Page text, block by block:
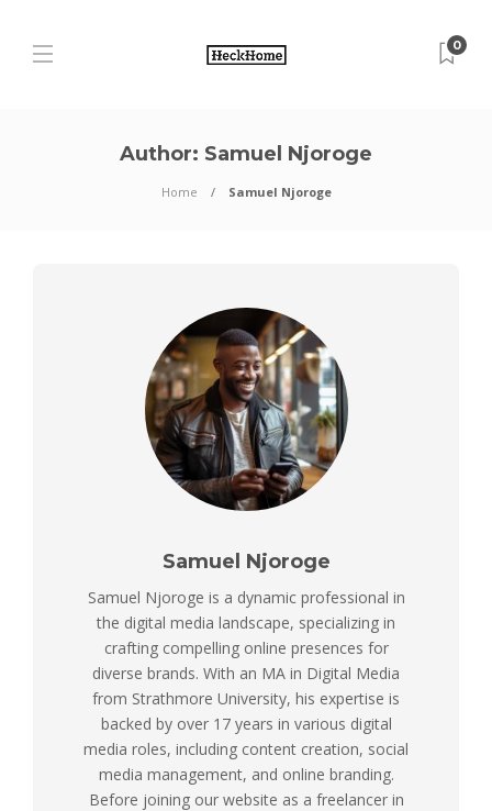
0
Author: Samuel Njoroge
Home Samuel Njoroge
Samuel Njoroge
Samuel Njoroge is a dynamic professional in
the digital media landscape, specializing in
crafting compelling online presences for
diverse brands. With an MA in Digital Media
from Strathmore University, his expertise is
backed by over 17 years in various digital
media roles, including content creation, social
media management, and online branding.
Before joining our website as a freelancer in